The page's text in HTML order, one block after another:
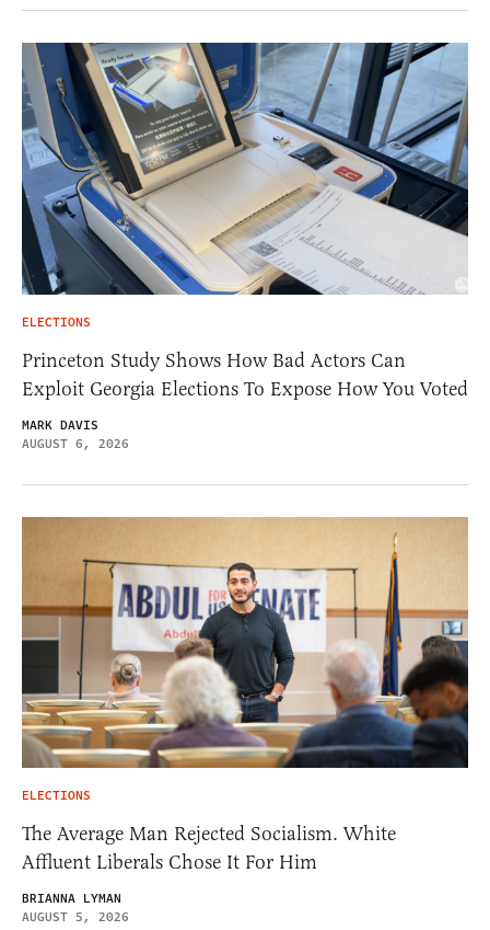
ELECTIONS
Princeton Study Shows How Bad Actors Can
Exploit Georgia Elections To Expose How You Voted
MARK DAVIS
AUGUST 6, 2026
ELECTIONS
The Average Man Rejected Socialism. White
Affluent Liberals Chose It For Him
BRIANNA LYMAN
AUGUST 5, 2026